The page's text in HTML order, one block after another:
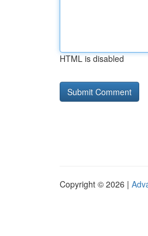
HTML is disabled
Copyright © 2026 |